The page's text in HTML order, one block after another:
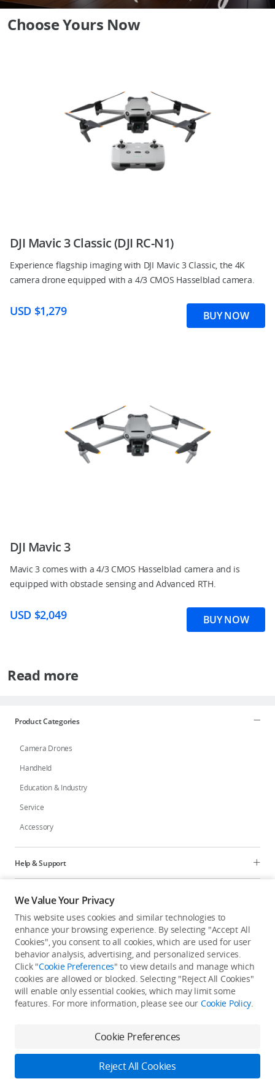
Choose Yours Now
DJI Mavic 3 Classic (DJI RC-N1)
Experience flagship imaging with DJI Mavic 3 Classic, the 4K
camera drone equipped with a 4/3 CMOS Hasselblad camera.
USD $1,279 BUY NOW
DJI Mavic 3
Mavic 3 comes with a 4/3 CMOS Hasselblad camera and is
equipped with obstacle sensing and Advanced RTH.
USD $2,049 BUY NOW
Read more
Product Categories
Camera Drones
Handheld
Education & Industry
Service
Accessory
Help & Support
Programs
Explore
United States/English
Copyright © 2026 DJI All Rights Reserved.
Do Not Sell Or Share My Personal Information
Accessibility Statement
Terms of Use Site Map
We Value Your Privacy
This website uses cookies and similar technologies to
enhance your browsing experience. By selecting "Accept All
Cookies", you consent to all cookies, which are used for user
behavior analysis, advertising, and personalized services.
Click "Cookie Preferences" to view details and manage which
cookies are allowed or blocked. Selecting "Reject All Cookies"
will enable only essential cookies, which may limit some
features. For more information, please see our Cookie Policy.
Cookie Preferences
Reject All Cookies